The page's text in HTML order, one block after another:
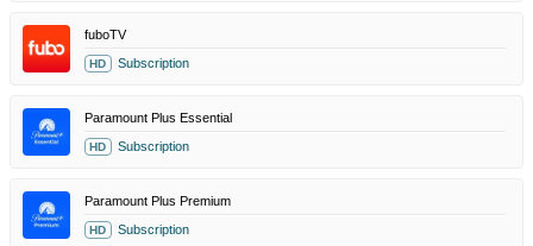
fuboTV
HD Subscription
Paramount Plus Essential
HD Subscription
Paramount Plus Premium
HD Subscription